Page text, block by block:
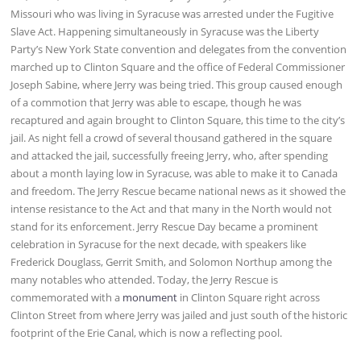
Missouri who was living in Syracuse was arrested under the Fugitive
Slave Act. Happening simultaneously in Syracuse was the Liberty
Party’s New York State convention and delegates from the convention
marched up to Clinton Square and the office of Federal Commissioner
Joseph Sabine, where Jerry was being tried. This group caused enough
of a commotion that Jerry was able to escape, though he was
recaptured and again brought to Clinton Square, this time to the city’s
jail. As night fell a crowd of several thousand gathered in the square
and attacked the jail, successfully freeing Jerry, who, after spending
about a month laying low in Syracuse, was able to make it to Canada
and freedom. The Jerry Rescue became national news as it showed the
intense resistance to the Act and that many in the North would not
stand for its enforcement. Jerry Rescue Day became a prominent
celebration in Syracuse for the next decade, with speakers like
Frederick Douglass, Gerrit Smith, and Solomon Northup among the
many notables who attended. Today, the Jerry Rescue is
commemorated with a monument in Clinton Square right across
Clinton Street from where Jerry was jailed and just south of the historic
footprint of the Erie Canal, which is now a reflecting pool.